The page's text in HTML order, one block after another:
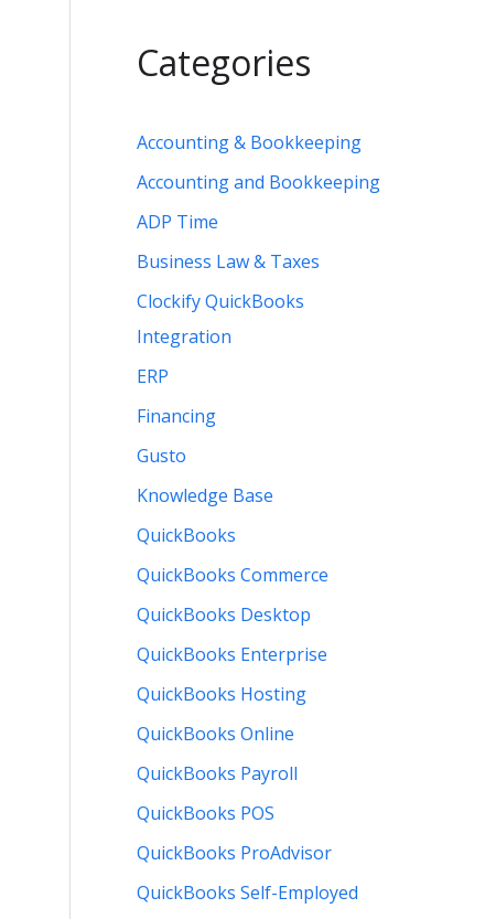
Categories
Accounting & Bookkeeping
Accounting and Bookkeeping
ADP Time
Business Law & Taxes
Clockify QuickBooks
Integration
ERP
Financing
Gusto
Knowledge Base
QuickBooks
QuickBooks Commerce
QuickBooks Desktop
QuickBooks Enterprise
QuickBooks Hosting
QuickBooks Online
QuickBooks Payroll
QuickBooks POS
QuickBooks ProAdvisor
QuickBooks Self-Employed